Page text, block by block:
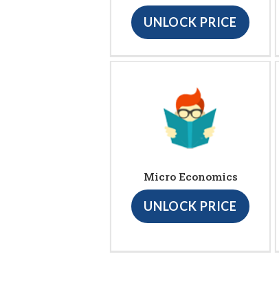
UNLOCK PRICE
Micro Economics
UNLOCK PRICE